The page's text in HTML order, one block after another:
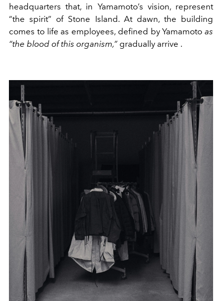
headquarters that, in Yamamoto’s vision, represent
“the spirit” of Stone Island. At dawn, the building
comes to life as employees, defined by Yamamoto as
“the blood of this organism,” gradually arrive .